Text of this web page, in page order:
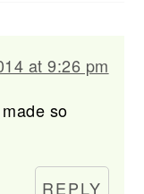
at 9:26 pm
so
REPLY